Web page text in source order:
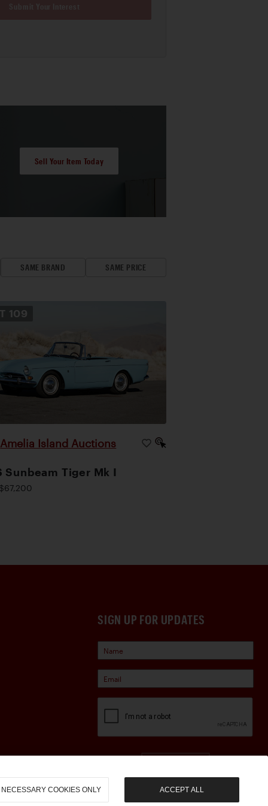
Sell Your Item Today
SAME BRAND SAME PRICE
109
Amelia Island Auctions
Sunbeam Tiger Mk I
SIGN UP FOR UPDATES
NECESSARY COOKIES ONLY ACCEPT ALL